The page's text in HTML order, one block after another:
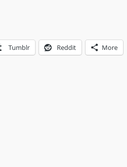
Tumblr Reddit More